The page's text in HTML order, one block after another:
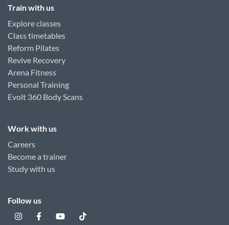
Train with us
Explore classes
Class timetables
Reform Pilates
Revive Recovery
Arena Fitness
Personal Training
Evolt 360 Body Scans
Work with us
Careers
Become a trainer
Study with us
Follow us